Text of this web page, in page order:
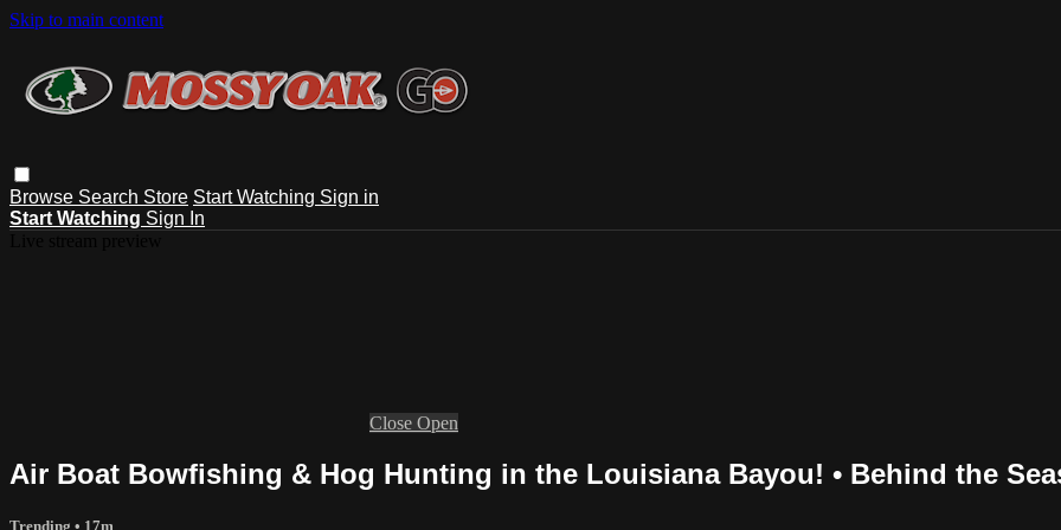
Skip to main content
Browse Search Store Start Watching Sign in
Start Watching Sign In
Close Open
Air Boat Bowfishing & Hog Hunting in the Louisiana Bayou! • Behind the
Trending • 17m